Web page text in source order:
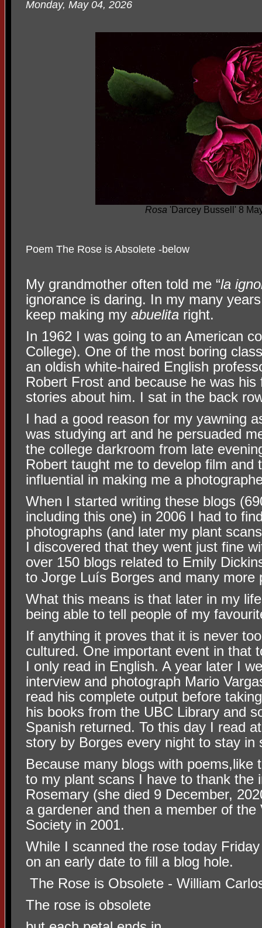
Monday, May 04, 2026
Rosa 'Darcey Bussell' 8
Poem The Rose is Absolete -below
My grandmother often told me “la
ignorance is daring. In my many
keep making my abuelita right.
In 1962 I was going to an American
College). One of the most boring
an oldish white-haired English
Robert Frost and because he was his
stories about him. I sat in the back
I had a good reason for my yawning
was studying art and he persuaded
the college darkroom from late
Robert taught me to develop film and
influential in making me a
When I started writing these blogs
including this one) in 2006 I had to
photographs (and later my plant
I discovered that they went just fine
over 150 blogs related to Emily
to Jorge Luís Borges and many more
What this means is that later in my
being able to tell people of my
If anything it proves that it is never
cultured. One important event in that
I only read in English. A year later I
interview and photograph Mario
read his complete output before
his books from the UBC Library and
Spanish returned. To this day I read
story by Borges every night to stay in
Because many blogs with poems,like
to my plant scans I have to thank the
Rosemary (she died 9 December,
a gardener and then a member of the
Society in 2001.
While I scanned the rose today
on an early date to fill a blog hole.
The Rose is Obsolete - William
The rose is obsolete